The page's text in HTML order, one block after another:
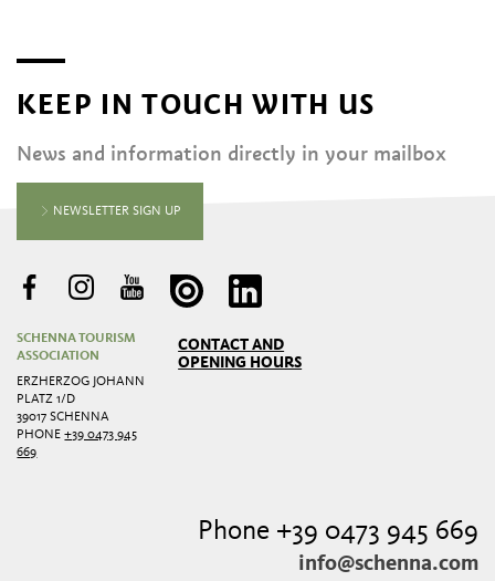
KEEP IN TOUCH WITH US
News and information directly in your mailbox
NEWSLETTER SIGN UP
SCHENNA TOURISM
ASSOCIATION
ERZHERZOG JOHANN
PLATZ 1/D
39017 SCHENNA
PHONE+39 0473 945
669
CONTACT AND
OPENING HOURS
Phone +39 0473 945 669
info@schenna.com